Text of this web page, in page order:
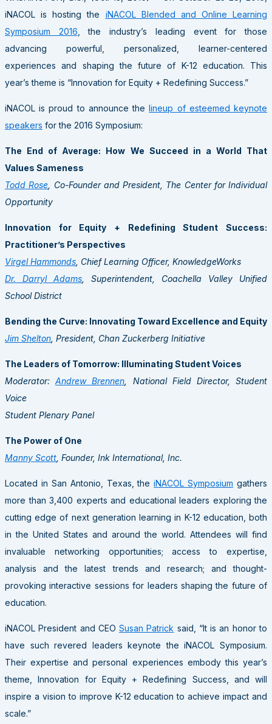
iNACOL is hosting the iNACOL Blended and Online Learning
Symposium 2016 , the industry’s leading event for those
advancing powerful, personalized, learner-centered
experiences and shaping the future of K-12 education. This
year’s theme is “Innovation for Equity + Redefining Success.”
iNACOL is proud to announce thelineup of esteemed keynote
speakers for the 2016 Symposium:
The End of Average: How We Succeed in a World That
Values Sameness
Todd Rose , Co-Founder and President, The Center for Individual
Opportunity
Innovation for Equity + Redefining Student Success:
Practitioner’s Perspectives
Virgel Hammonds , Chief Learning Officer, KnowledgeWorks
Dr. Darryl Adams , Superintendent, Coachella Valley Unified
School District
Bending the Curve: Innovating Toward Excellence and Equity
Jim Shelton , President, Chan Zuckerberg Initiative
The Leaders of Tomorrow: Illuminating Student Voices
Moderator:Andrew Brennen , National Field Director, Student
Voice
Student Plenary Panel
The Power of One
Manny Scott , Founder, Ink International, Inc.
Located in San Antonio, Texas , theiNACOL Symposium gathers
more than 3,400 experts and educational leaders exploring the
cutting edge of next generation learning in K-12 education, both
inthe United States and around the world. Attendees will find
invaluable networking opportunities; access to expertise,
analysis and the latest trends and research; and thought-
provoking interactive sessions for leaders shaping the future of
education.
iNACOL President and CEOSusan Patrick said, “It is an honor to
have such revered leaders keynote the iNACOL Symposium.
Their expertise and personal experiences embody this year’s
theme, Innovation for Equity + Redefining Success, and will
inspire a vision to improve K-12 education to achieve impact and
scale.”